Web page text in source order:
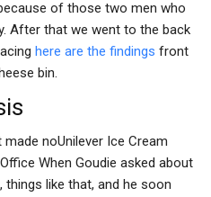
of those two men who
After that we went to the back
here are the findings front
bin.
noUnilever Ice Cream
When Goudie asked about
like that, and he soon